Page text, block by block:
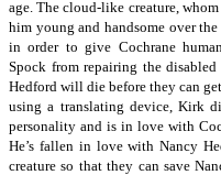
age. The cloud-like creature,
him young and handsome over
in order to give Cochrane
Spock from repairing the
Hedford will die before they can
using a translating device, Kirk
personality and is in love with
He’s fallen in love with Nancy
creature so that they can save